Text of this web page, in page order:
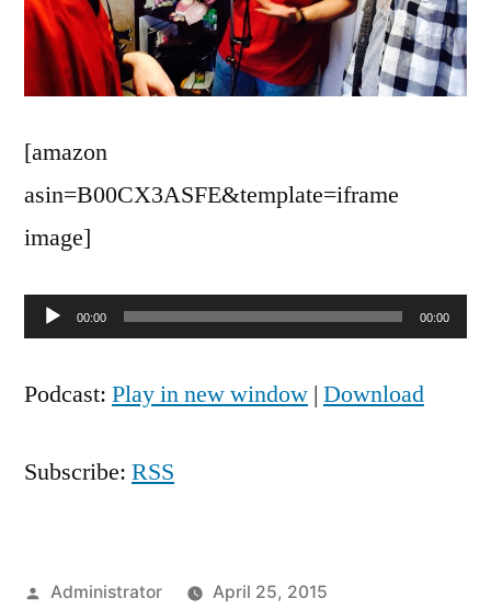
[amazon
asin=B00CX3ASFE&template=iframe
image]
Audio00:00 00:00
Podcast: Play in new window | Download
Subscribe: RSS
Posted
Administrator
April 25, 2015